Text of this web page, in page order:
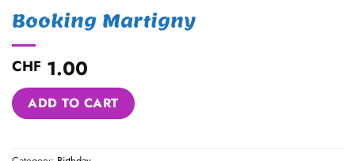
Booking Martigny
CHF 1.00
ADD TO CART Alternative: